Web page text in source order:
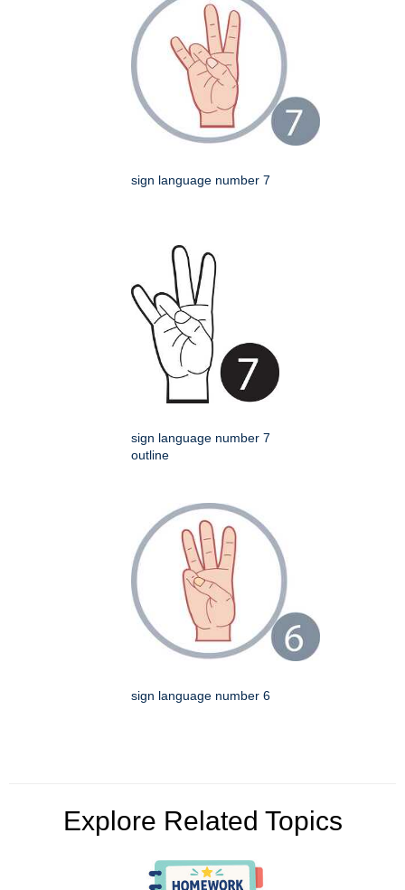
sign language number 7
sign language number 7
outline
sign language number 6
Explore Related Topics